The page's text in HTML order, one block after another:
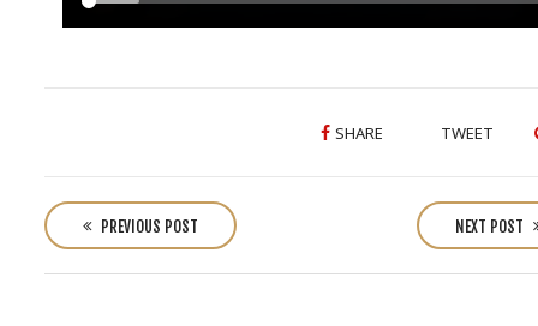
SHARE TWEET
o
PREVIOUS POST NEXT POST